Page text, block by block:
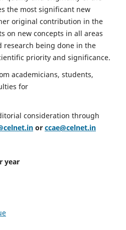
the most significant new
original contribution in the
on new concepts in all areas
research being done in the
priority and significance.
academicians, students,
for
consideration through
or ccae@celnet.in
year